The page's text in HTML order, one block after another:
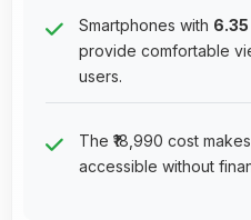
Smartphones with 6.35
provide comfortable
users.
The ₹18,990 cost
accessible without